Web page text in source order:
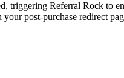
triggering Referral Rock
post-purchase redirect